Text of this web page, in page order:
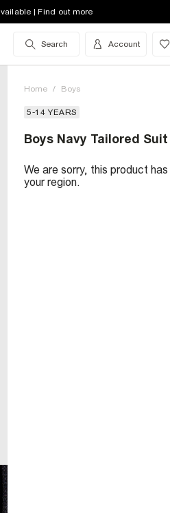
| Find out more
Search Account
Home / Boys
5-14 YEARS
Boys Navy Tailored
We are sorry, this product
your region.